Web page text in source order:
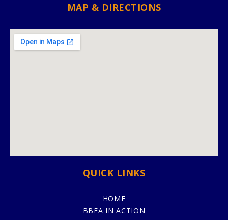
MAP & DIRECTIONS
QUICK LINKS
HOME
BBEA IN ACTION